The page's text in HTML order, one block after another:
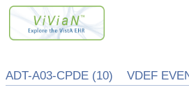
ADT-A03-CPDE (10) VDEF